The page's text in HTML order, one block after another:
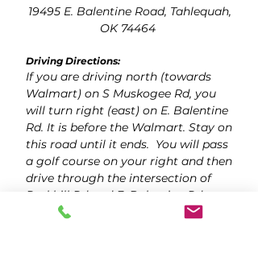
19495 E. Balentine Road, Tahlequah,
OK 74464
Driving Directions:
If you are driving north (towards
Walmart) on S Muskogee Rd, you
will turn right (east) on E. Balentine
Rd. It is before the Walmart. Stay on
this road until it ends. You will pass
a golf course on your right and then
drive through the intersection of
Parkhill Rd and E. Balentine Rd.
When the road ends, turn right